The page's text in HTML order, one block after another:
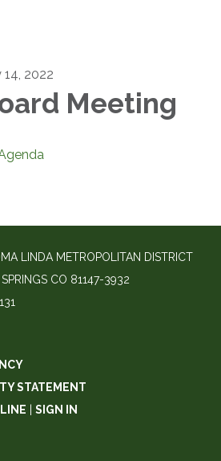
14, 2022
Meeting
LINDA METROPOLITAN DISTRICT
CO 81147-3932
STATEMENT
SIGN IN